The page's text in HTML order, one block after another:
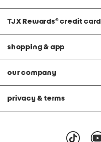
TJX Rewards® credit card
shopping & app
our company
privacy & terms